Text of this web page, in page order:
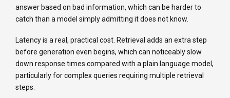
answer based on bad information, which can be harder to
catch than a model simply admitting it does not know.
Latency is a real, practical cost. Retrieval adds an extra step
before generation even begins, which can noticeably slow
down response times compared with a plain language model,
particularly for complex queries requiring multiple retrieval
steps.